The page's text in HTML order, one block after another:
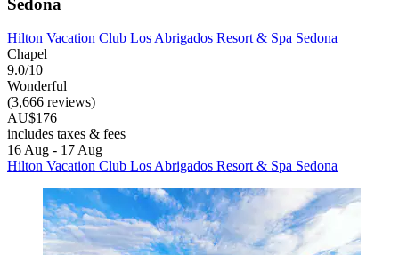
Hilton Vacation Club Los Abrigados Resort & Spa Sedona
Chapel
9.0/10
Wonderful
(3,666 reviews)
AU$176
includes taxes & fees
16 Aug - 17 Aug
Hilton Vacation Club Los Abrigados Resort & Spa Sedona